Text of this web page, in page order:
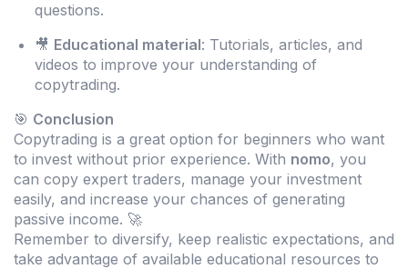
questions.
🎥 Educational material: Tutorials, articles, and
videos to improve your understanding of
copytrading.
🎯 Conclusion
Copytrading is a great option for beginners who want
to invest without prior experience. With nomo, you
can copy expert traders, manage your investment
easily, and increase your chances of generating
passive income. 🚀
Remember to diversify, keep realistic expectations, and
take advantage of available educational resources to